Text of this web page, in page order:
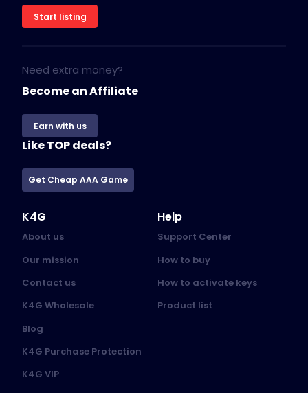
Start listing
Need extra money?
Become an Affiliate
Earn with us
Like TOP deals?
Get Cheap AAA Game
K4G
About us
Our mission
Contact us
K4G Wholesale
Blog
K4G Purchase Protection
K4G VIP
Help
Support Center
How to buy
How to activate keys
Product list